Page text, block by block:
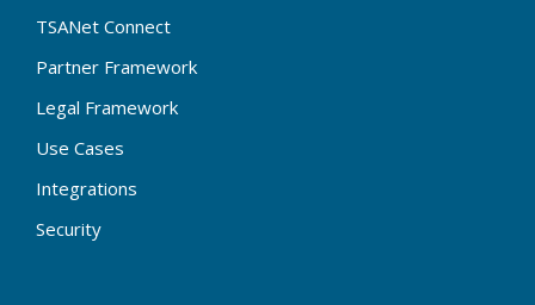
TSANet Connect
Partner Framework
Legal Framework
Use Cases
Integrations
Security